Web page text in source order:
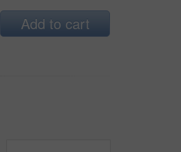
Add to cart